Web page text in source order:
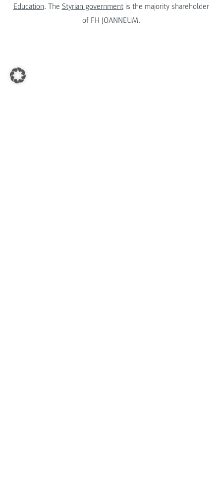
Education. The Styrian governmentis the majority shareholder
of FH JOANNEUM.